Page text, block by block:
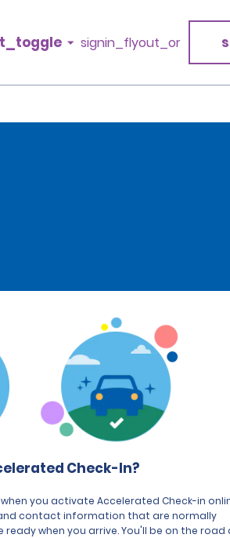
signin_flyout_or
Check-In?
you activate Accelerated Check-in
contact information that are normally
when you arrive. You'll be on the road